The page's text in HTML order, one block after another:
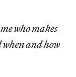
who makes
and how